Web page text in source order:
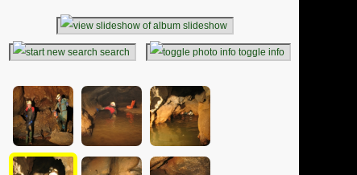
slideshow
search toggle info